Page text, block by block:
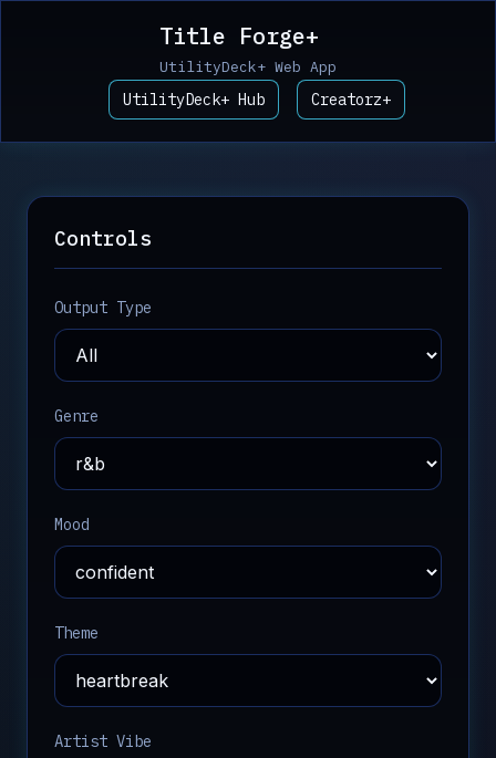
Title Forge+
UtilityDeck+ Web App
UtilityDeck+ Hub Creatorz+
Controls
Output Type
Genre
Mood
Theme
Artist Vibe